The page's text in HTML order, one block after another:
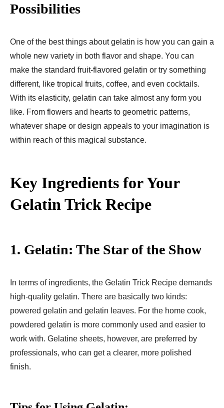
Possibilities
One of the best things about gelatin is how you can gain a
whole new variety in both flavor and shape. You can
make the standard fruit-flavored gelatin or try something
different, like tropical fruits, coffee, and even cocktails.
With its elasticity, gelatin can take almost any form you
like. From flowers and hearts to geometric patterns,
whatever shape or design appeals to your imagination is
within reach of this magical substance.
Key Ingredients for Your
Gelatin Trick Recipe
1. Gelatin: The Star of the Show
In terms of ingredients, the Gelatin Trick Recipe demands
high-quality gelatin. There are basically two kinds:
powered gelatin and gelatin leaves. For the home cook,
powdered gelatin is more commonly used and easier to
work with. Gelatine sheets, however, are preferred by
professionals, who can get a clearer, more polished
finish.